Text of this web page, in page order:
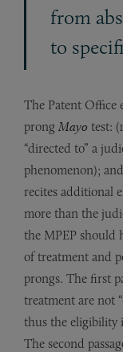
from
to
The Patent Office
prong Mayo test:
“directed to” a
phenomenon);
recites additional
more than the
the MPEP should
of treatment and
prongs. The first
treatment are not
thus the eligibility
The second